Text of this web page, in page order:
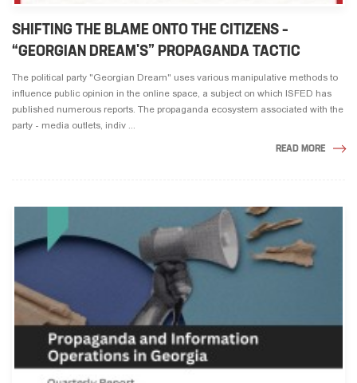
SHIFTING THE BLAME ONTO THE CITIZENS –
“GEORGIAN DREAM'S” PROPAGANDA TACTIC
The political party "Georgian Dream" uses various manipulative methods to
influence public opinion in the online space, a subject on which ISFED has
published numerous reports. The propaganda ecosystem associated with the
party - media outlets, indiv ...
READ MORE